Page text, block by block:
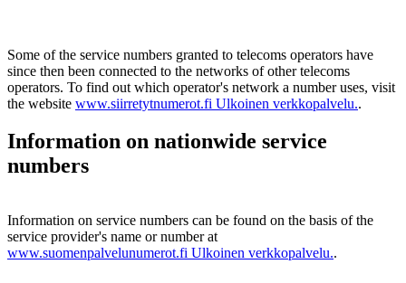
Some of the service numbers granted to telecoms operators have
since then been connected to the networks of other telecoms
operators. To find out which operator's network a number uses, visit
the website www.siirretytnumerot.fi Ulkoinen verkkopalvelu..
Information on nationwide service
numbers
Information on service numbers can be found on the basis of the
service provider's name or number at
www.suomenpalvelunumerot.fi Ulkoinen verkkopalvelu..